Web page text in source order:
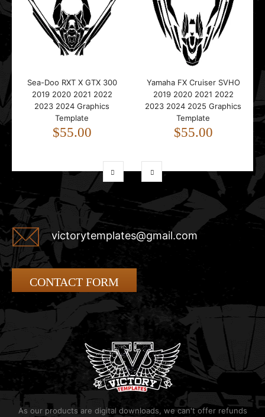
Sea-Doo RXT X GTX 300
2019 2020 2021 2022
2023 2024 Graphics
Template
$55.00
Yamaha FX Cruiser SVHO
2019 2020 2021 2022
2023 2024 2025 Graphics
Template
$55.00
victorytemplates@gmail.com
CONTACT FORM
As our products are digital downloads, we can't offer refunds